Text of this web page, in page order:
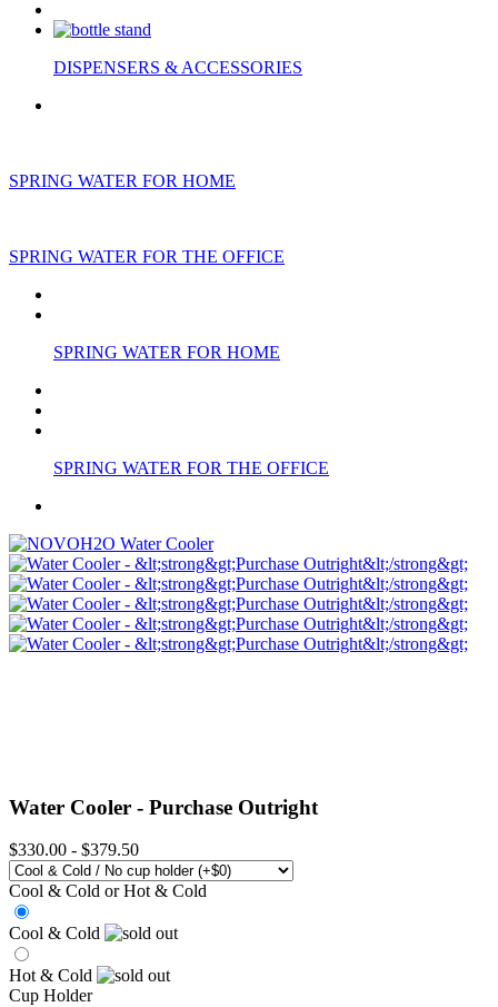
DISPENSERS & ACCESSORIES
SPRING WATER FOR HOME
SPRING WATER FOR THE OFFICE
SPRING WATER FOR HOME
SPRING WATER FOR THE OFFICE
Water Cooler - Purchase Outright
$330.00 - $379.50
Cool & Cold or Hot & Cold
Cool & Cold
Hot & Cold
Cup Holder